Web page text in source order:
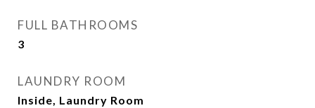
FULL BATHROOMS
3
LAUNDRY ROOM
Inside, Laundry Room